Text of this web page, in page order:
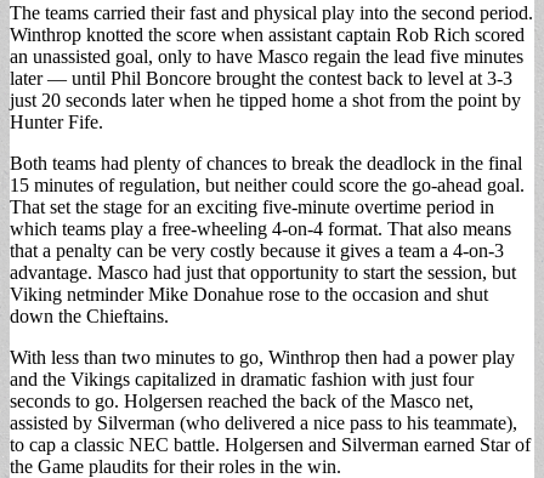
The teams carried their fast and physical play into the second period.
Winthrop knotted the score when assistant captain Rob Rich scored
an unassisted goal, only to have Masco regain the lead five minutes
later — until Phil Boncore brought the contest back to level at 3-3
just 20 seconds later when he tipped home a shot from the point by
Hunter Fife.
Both teams had plenty of chances to break the deadlock in the final
15 minutes of regulation, but neither could score the go-ahead goal.
That set the stage for an exciting five-minute overtime period in
which teams play a free-wheeling 4-on-4 format. That also means
that a penalty can be very costly because it gives a team a 4-on-3
advantage. Masco had just that opportunity to start the session, but
Viking netminder Mike Donahue rose to the occasion and shut
down the Chieftains.
With less than two minutes to go, Winthrop then had a power play
and the Vikings capitalized in dramatic fashion with just four
seconds to go. Holgersen reached the back of the Masco net,
assisted by Silverman (who delivered a nice pass to his teammate),
to cap a classic NEC battle. Holgersen and Silverman earned Star of
the Game plaudits for their roles in the win.